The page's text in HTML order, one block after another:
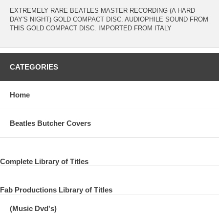
EXTREMELY RARE BEATLES MASTER RECORDING (A HARD
DAY'S NIGHT) GOLD COMPACT DISC. AUDIOPHILE SOUND FROM
THIS GOLD COMPACT DISC. IMPORTED FROM ITALY
CATEGORIES
Home
Beatles Butcher Covers
Complete Library of Titles
Fab Productions Library of Titles
(Music Dvd's)